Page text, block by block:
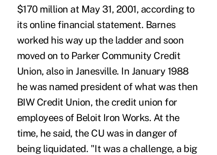
$170 million at May 31, 2001, according to
its online financial statement. Barnes
worked his way up the ladder and soon
moved on to Parker Community Credit
Union, also in Janesville. In January 1988
he was named president of what was then
BIW Credit Union, the credit union for
employees of Beloit Iron Works. At the
time, he said, the CU was in danger of
being liquidated. "It was a challenge, a big